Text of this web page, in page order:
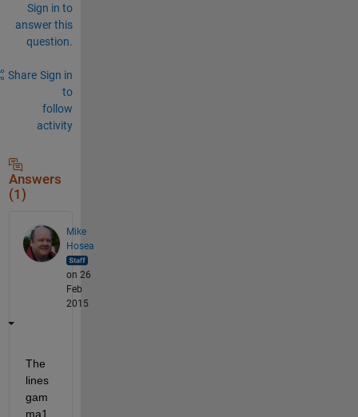
Sign in to
answer this
question.
Share Sign in
to
follow
activity
Answers
(1)
Mike
Hosea
on 26
Feb
2015
The
lines
gam
ma1